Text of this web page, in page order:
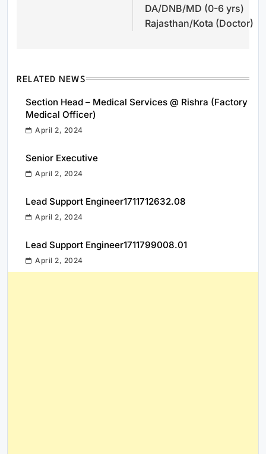
DA/DNB/MD (0-6 yrs)
Rajasthan/Kota (Doctor)
RELATED NEWS
Section Head – Medical Services @ Rishra (Factory
Medical Officer)
April 2, 2024
Senior Executive
April 2, 2024
Lead Support Engineer1711712632.08
April 2, 2024
Lead Support Engineer1711799008.01
April 2, 2024